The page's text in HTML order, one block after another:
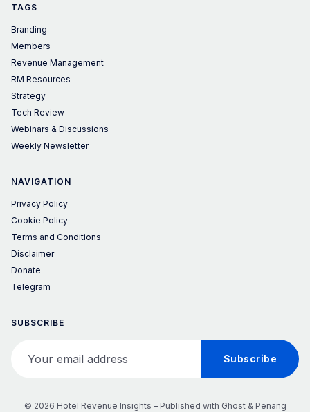
TAGS
Branding
Members
Revenue Management
RM Resources
Strategy
Tech Review
Webinars & Discussions
Weekly Newsletter
NAVIGATION
Privacy Policy
Cookie Policy
Terms and Conditions
Disclaimer
Donate
Telegram
SUBSCRIBE
Subscribe
© 2026 Hotel Revenue Insights – Published with Ghost& Penang